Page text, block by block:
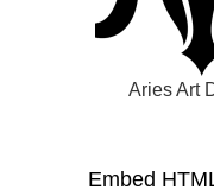
Aries Art
Embed